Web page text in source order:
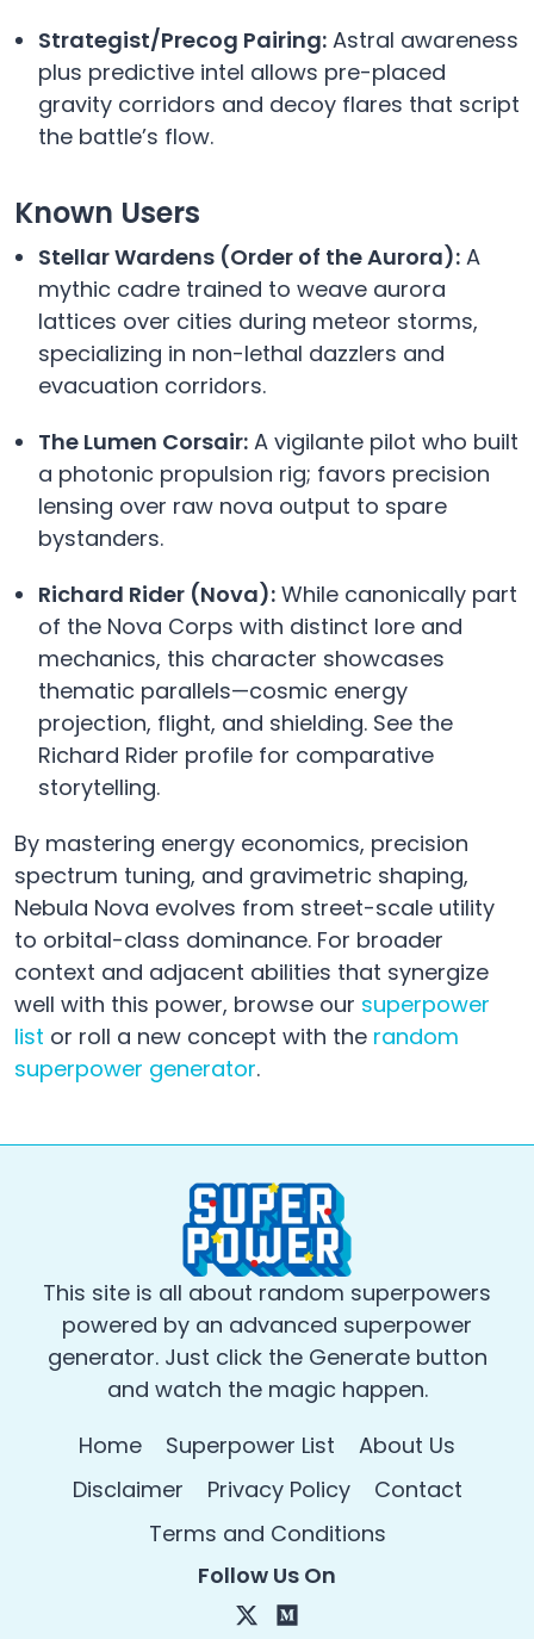
Strategist/Precog Pairing: Astral awareness
plus predictive intel allows pre-placed
gravity corridors and decoy flares that script
the battle’s flow.
Known Users
Stellar Wardens (Order of the Aurora): A
mythic cadre trained to weave aurora
lattices over cities during meteor storms,
specializing in non-lethal dazzlers and
evacuation corridors.
The Lumen Corsair: A vigilante pilot who built
a photonic propulsion rig; favors precision
lensing over raw nova output to spare
bystanders.
Richard Rider (Nova): While canonically part
of the Nova Corps with distinct lore and
mechanics, this character showcases
thematic parallels—cosmic energy
projection, flight, and shielding. See the
Richard Rider profile for comparative
storytelling.
By mastering energy economics, precision
spectrum tuning, and gravimetric shaping,
Nebula Nova evolves from street-scale utility
to orbital-class dominance. For broader
context and adjacent abilities that synergize
well with this power, browse our superpower
list or roll a new concept with the random
superpower generator.
This site is all about random superpowers
powered by an advanced superpower
generator. Just click the Generate button
and watch the magic happen.
Home
Superpower List
About Us
Disclaimer
Privacy Policy
Contact
Terms and Conditions
Follow Us On